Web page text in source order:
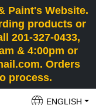
Paint's Website.
products or
201-327-0433,
& 4:00pm or
Orders
process.
ENGLISH